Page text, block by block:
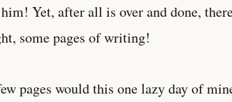
Yet, after all is over and done,
some pages of writing!
pages would this one lazy day of